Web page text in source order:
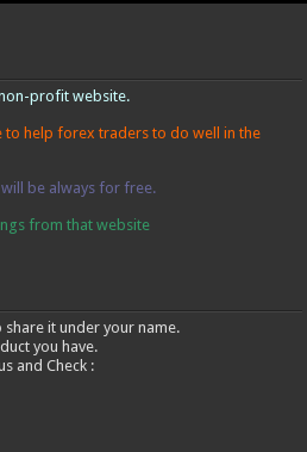
profit website.
to help forex traders to do well in the
be always for free.
from that website
it under your name.
you have.
and Check :